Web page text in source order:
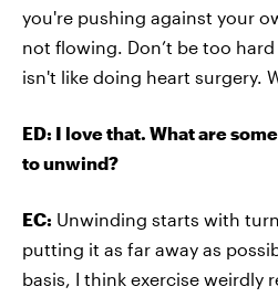
you're pushing against your
not flowing. Don’t be too
isn't like doing heart surgery.
ED: I love that. What are
to unwind?
EC: Unwinding starts with
putting it as far away as
basis, I think exercise weirdly